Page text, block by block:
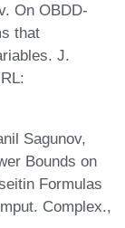
On OBDD-
that
J.
Sagunov,
Bounds on
Formulas
Complex.,